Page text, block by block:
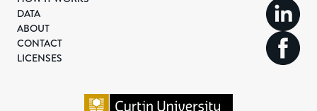
DATA
ABOUT
CONTACT
LICENSES